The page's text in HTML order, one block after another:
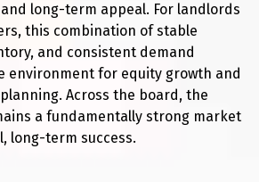
long-term appeal. For landlords
this combination of stable
and consistent demand
environment for equity growth and
Across the board, the
a fundamentally strong market
long-term success.